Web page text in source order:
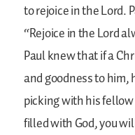
to rejoice in the Lord.
“Rejoice in the Lord
Paul knew that if a
and goodness to him,
picking with his
filled with God, you